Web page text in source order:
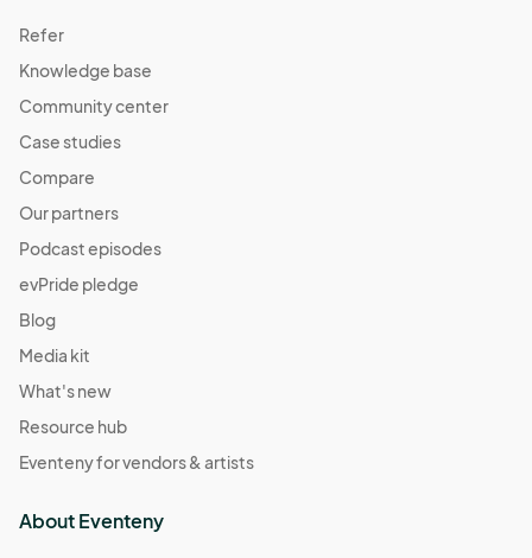
Refer
Knowledge base
Community center
Case studies
Compare
Our partners
Podcast episodes
evPride pledge
Blog
Media kit
What's new
Resource hub
Eventeny for vendors & artists
About Eventeny